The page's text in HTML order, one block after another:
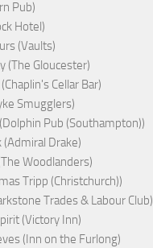
Pub)
Hotel)
(Vaults)
(The Gloucester)
Cellar Bar)
Smugglers)
Pub (Southampton))
(Admiral Drake)
Woodlanders)
Tripp (Christchurch))
Trades & Labour Club)
(Victory Inn)
(Inn on the Furlong)